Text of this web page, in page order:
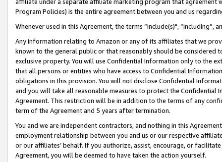
affiliate under a separate affiliate marketing program that agreement
Program Policies) is the entire agreement between you and us
Whenever used in this Agreement, the terms “include(s)",
Any information relating to Amazon or any of its affiliates that we
known to the general public or that reasonably should be considered
exclusive property. You will use Confidential Information only to the
that all persons or entities who have access to Confidential
obligations in this provision. You will not disclose Confidential
and you will take all reasonable measures to protect the Confidential
Agreement. This restriction will be in addition to the terms of any
term of the Agreement and 5 years after termination.
You and we are independent contractors, and nothing in this
employment relationship between you and us or our respective
or our affiliates’ behalf. If you authorize, assist, encourage, or
Agreement, you will be deemed to have taken the action yourself.